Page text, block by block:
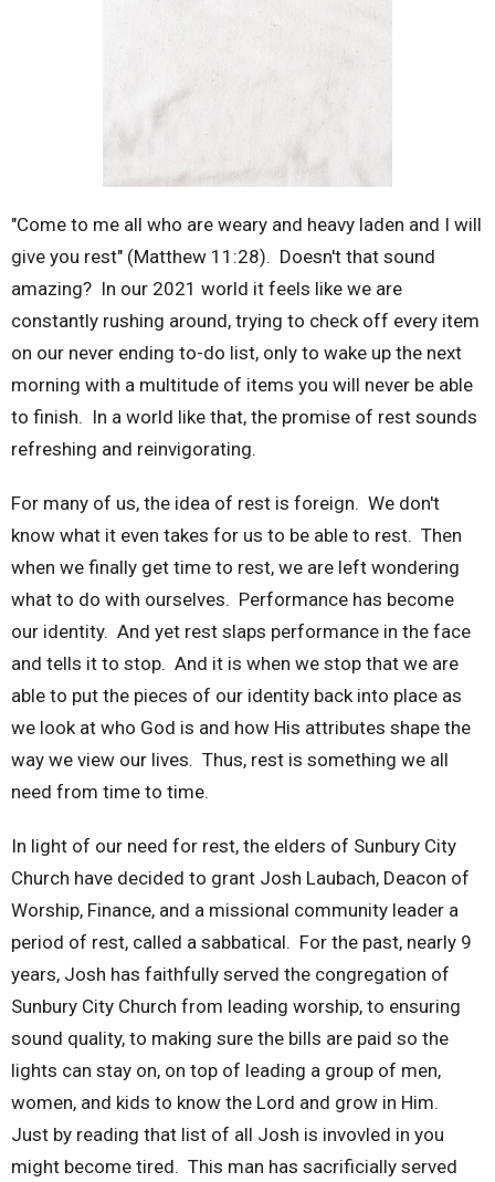
"Come to me all who are weary and heavy laden and I will
give you rest" (Matthew 11:28). Doesn't that sound
amazing? In our 2021 world it feels like we are
constantly rushing around, trying to check off every item
on our never ending to-do list, only to wake up the next
morning with a multitude of items you will never be able
to finish. In a world like that, the promise of rest sounds
refreshing and reinvigorating.
For many of us, the idea of rest is foreign. We don't
know what it even takes for us to be able to rest. Then
when we finally get time to rest, we are left wondering
what to do with ourselves. Performance has become
our identity. And yet rest slaps performance in the face
and tells it to stop. And it is when we stop that we are
able to put the pieces of our identity back into place as
we look at who God is and how His attributes shape the
way we view our lives. Thus, rest is something we all
need from time to time.
In light of our need for rest, the elders of Sunbury City
Church have decided to grant Josh Laubach, Deacon of
Worship, Finance, and a missional community leader a
period of rest, called a sabbatical. For the past, nearly 9
years, Josh has faithfully served the congregation of
Sunbury City Church from leading worship, to ensuring
sound quality, to making sure the bills are paid so the
lights can stay on, on top of leading a group of men,
women, and kids to know the Lord and grow in Him.
Just by reading that list of all Josh is invovled in you
might become tired. This man has sacrificially served